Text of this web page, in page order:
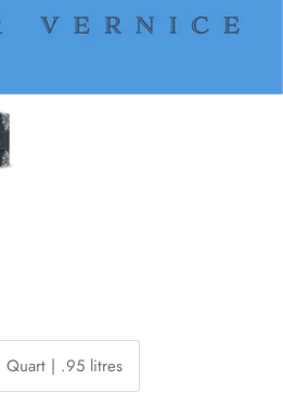
Quart | .95 litres